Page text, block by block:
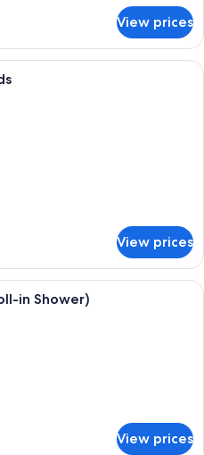
View prices
A hotel room with two beds, a desk,
View prices
A bathroom with a glass shower
in Shower)
View prices